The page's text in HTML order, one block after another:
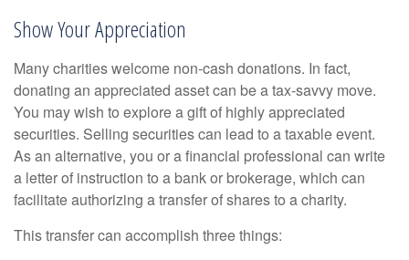
Show Your Appreciation
Many charities welcome non-cash donations. In fact,
donating an appreciated asset can be a tax-savvy move.
You may wish to explore a gift of highly appreciated
securities. Selling securities can lead to a taxable event.
As an alternative, you or a financial professional can write
a letter of instruction to a bank or brokerage, which can
facilitate authorizing a transfer of shares to a charity.
This transfer can accomplish three things: